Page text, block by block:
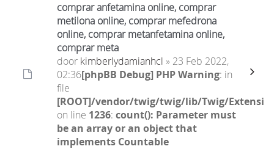
comprar anfetamina online, comprar
metilona online, comprar mefedrona
online, comprar metanfetamina online,
comprar meta
door kimberlydamianhcl » 23 Feb 2022,
02:36[phpBB Debug] PHP Warning: in
file
[ROOT]/vendor/twig/twig/lib/Twig/
on line 1236: count(): Parameter must
be an array or an object that
implements Countable